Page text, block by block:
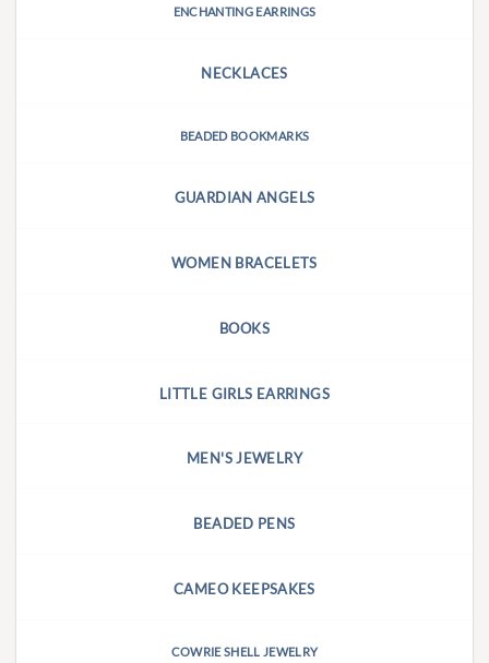
ENCHANTING EARRINGS
NECKLACES
BEADED BOOKMARKS
GUARDIAN ANGELS
WOMEN BRACELETS
BOOKS
LITTLE GIRLS EARRINGS
MEN'S JEWELRY
BEADED PENS
CAMEO KEEPSAKES
COWRIE SHELL JEWELRY